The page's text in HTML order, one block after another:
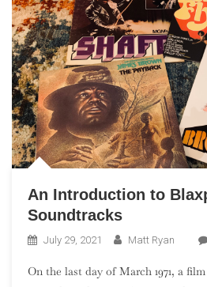
An Introduction to
Soundtracks
July 29, 2021 Matt Ryan
On the last day of March 1971, a